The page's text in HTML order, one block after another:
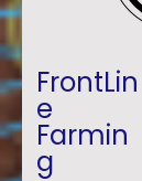
FrontLin
e
Farmin
g